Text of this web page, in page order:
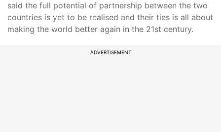
said the full potential of partnership between the two
countries is yet to be realised and their ties is all about
making the world better again in the 21st century.
ADVERTISEMENT